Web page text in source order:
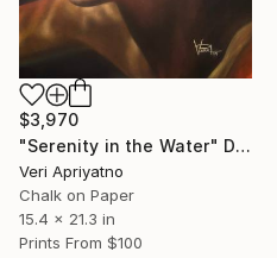
$3,970
"Serenity in the Water" Drawing
Veri Apriyatno
Chalk on Paper
15.4 x 21.3 in
Prints From $100